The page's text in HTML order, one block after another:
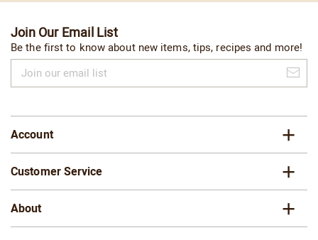
Join Our Email List
Be the first to know about new items, tips, recipes and more!
our
email
Account
Customer Service
About